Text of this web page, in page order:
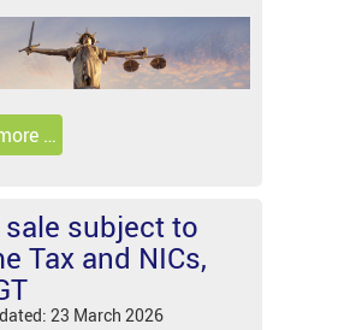
…
sale subject to
Tax and NICs,
23 March 2026